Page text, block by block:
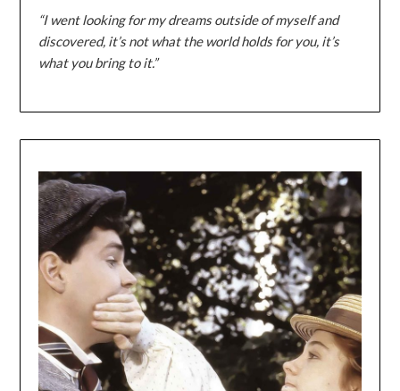
“I went looking for my dreams outside of myself and
discovered, it’s not what the world holds for you, it’s
what you bring to it.”